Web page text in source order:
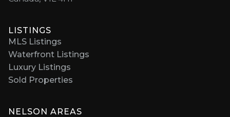
LISTINGS
MLS Listings
Waterfront Listings
Luxury Listings
Sold Properties
NELSON AREAS